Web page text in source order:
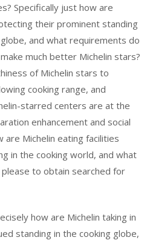
Specifically just how are
their prominent standing
and what requirements do
much better Michelin stars?
of Michelin stars to
cooking range, and
starred centers are at the
enhancement and social
are Michelin eating facilities
in the cooking world, and what
to obtain searched for
how are Michelin taking in
standing in the cooking globe,